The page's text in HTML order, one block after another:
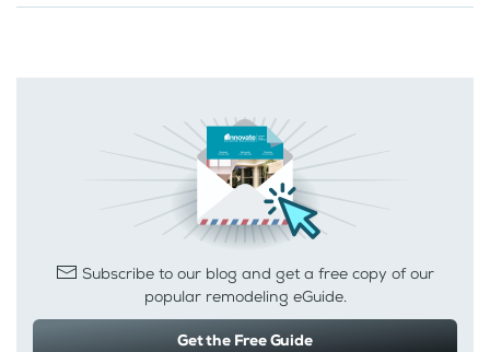
Subscribe to our blog and get a free copy of our
popular remodeling eGuide.
Get the Free Guide